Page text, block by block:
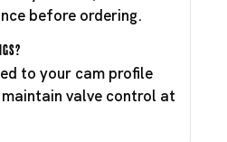
before ordering.
to your cam profile
valve control at